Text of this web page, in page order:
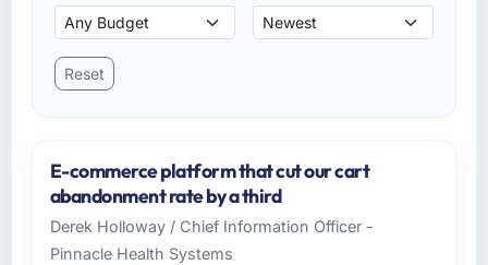
Reset
E-commerce platform that cut our cart
abandonment rate by a third
Derek Holloway / Chief Information Officer -
Pinnacle Health Systems